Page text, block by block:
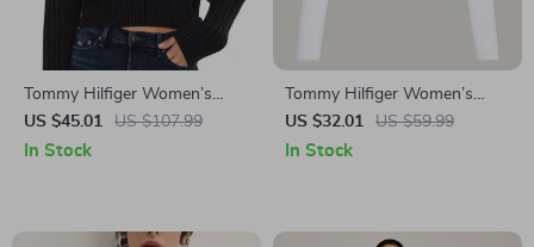
Tommy Hilfiger Women’s
Black Printed Knitwear
US $45.01 US $107.99
In Stock
Tommy Hilfiger Women’s
White Long Sleeve T-Shirt
US $32.01 US $59.99
In Stock